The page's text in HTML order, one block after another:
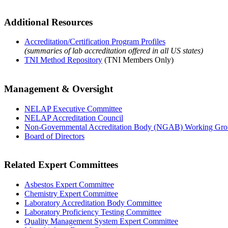
Additional Resources
Accreditation/Certification Program Profiles
(summaries of lab accreditation offered in all US states)
TNI Method Repository (TNI Members Only)
Management & Oversight
NELAP Executive Committee
NELAP Accreditation Council
Non-Governmental Accreditation Body (NGAB) Working
Board of Directors
Related Expert Committees
Asbestos Expert Committee
Chemistry Expert Committee
Laboratory Accreditation Body Committee
Laboratory Proficiency Testing Committee
Quality Management System Expert Committee